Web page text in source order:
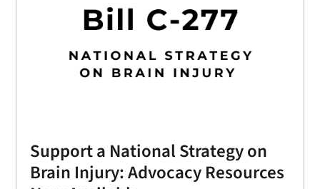
Support a National Strategy on
Brain Injury: Advocacy Resources